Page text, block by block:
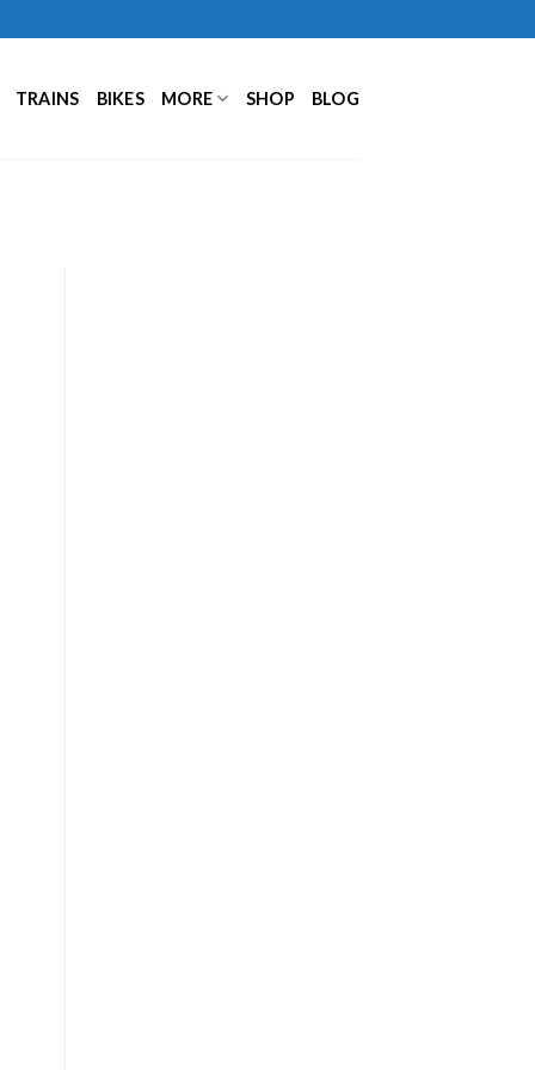
TRAINS BIKES MORE SHOP BLOG